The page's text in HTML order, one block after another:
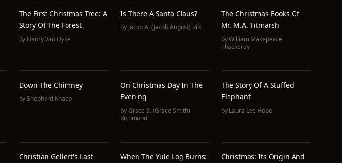
The First Christmas Tree: A
Story Of The Forest
by Henry Van Dyke
Is There A Santa Claus?
by Jacob A. (Jacob August) Riis
The Christmas Books Of
Mr. M.A. Titmarsh
byWilliam Makepeace
Thackeray
Down The Chimney
byShepherd Knapp
On Christmas Day In The
Evening
byGrace S. (Grace Smith)
Richmond
The Story Of A Stuffed
Elephant
by Laura Lee Hope
Christian Gellert's Last
When The Yule Log Burns:
Christmas: Its Origin And